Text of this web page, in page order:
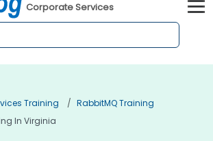
Corporate Services
Training
RabbitMQ Training
In Virginia